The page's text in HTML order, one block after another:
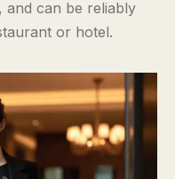
and can be reliably
or hotel.